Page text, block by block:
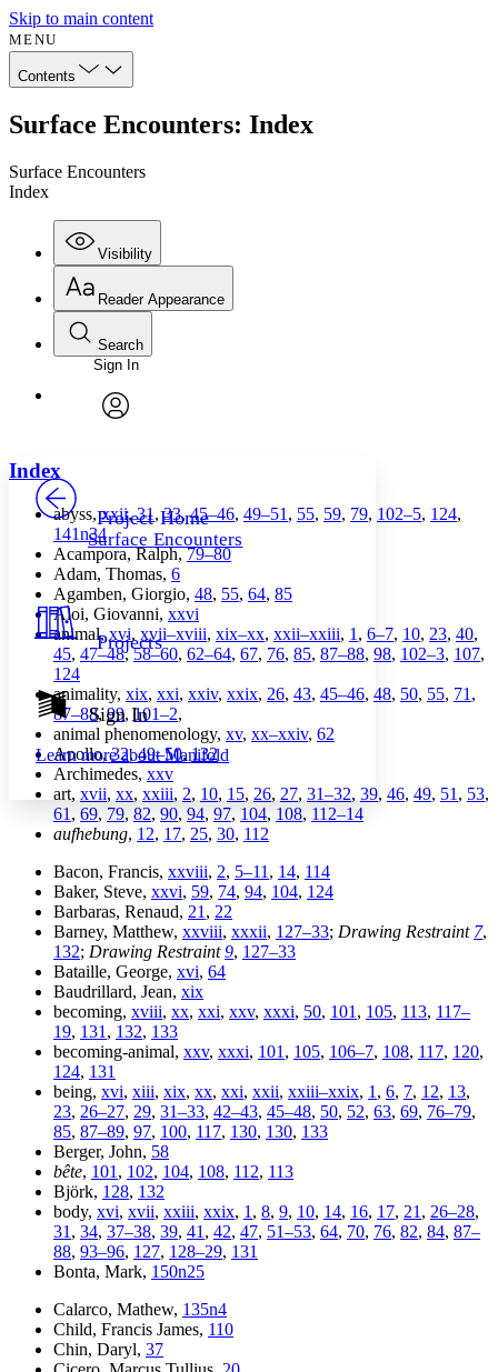
Skip to main content
MENU
Contents
Surface Encounters: Index
Surface Encounters
Index
Visibility
Annotations
Others
Your highlights
Resources
Show all
Show all Hide all
Reader Appearance
Font
Font style
Decrease font size Increase font size
Decrease font size
Color Scheme
Light
Annotation contrast
abc Low
abc High
Margins
Increase text margins Decrease text margins
Reset to Defaults
Search
Enter search criteria
Search within:
Sign In
Project Home
Surface Encounters
Projects
Sign In
Learn more aboutManifold
Index
abyss,xxii,31,33,45–46, 49–51 , 55, 59, 79, 102–5, 124,
141n34
Acampora, Ralph,79–80
Adam, Thomas, 6
Agamben, Giorgio, 48, 55, 64, 85
Aloi, Giovanni, xxvi
animal,xvi, xvii–xviii, xix–xx, xxii–xxiii, 1 , 6–7, 10, 23, 40,
45, 47–48,58–60, 62–64, 67, 76, 85, 87–88, 98, 102–3, 107,
124
animality, xix, xxi, xxiv, xxix, 26, 43, 45–46, 48, 50, 55, 71 ,
87–88,99,101–2,
animal phenomenology, xv, xx–xxiv, 62
Apollo,32,49–50,132
Archimedes, xxv
art, xvii, xx, xxiii, 2, 10, 15, 26, 27, 31–32, 39, 46, 49, 51 , 53,
61 , 69, 79, 82, 90, 94, 97, 104, 108, 112–14
aufhebung, 12, 17, 25, 30, 112
Bacon, Francis, xxviii, 2, 5–11 , 14, 114
Baker, Steve, xxvi, 59, 74, 94, 104, 124
Barbaras, Renaud, 21 , 22
Barney, Matthew, xxviii, xxxii, 127–33; Drawing Restraint 7,
132; Drawing Restraint 9, 127–33
Bataille, George, xvi, 64
Baudrillard, Jean, xix
becoming, xviii, xx, xxi, xxv, xxxi, 50, 101 , 105, 113, 117–
19, 131 , 132, 133
becoming-animal, xxv, xxxi, 101 , 105, 106–7, 108, 117, 120,
124, 131
being, xvi, xiii, xix, xx, xxi, xxii, xxiii–xxix, 1 , 6, 7, 12, 13,
23, 26–27, 29, 31–33, 42–43, 45–48, 50, 52, 63, 69, 76–79,
85, 87–89, 97, 100, 117, 130, 130, 133
Berger, John, 58
bête, 101 , 102, 104, 108, 112, 113
Björk, 128, 132
body, xvi, xvii, xxiii, xxix, 1 , 8, 9, 10, 14, 16, 17, 21 , 26–28,
31 , 34, 37–38, 39, 41 , 42, 47, 51–53, 64, 70, 76, 82, 84, 87–
88, 93–96, 127, 128–29, 131
Bonta, Mark, 150n25
Calarco, Mathew, 135n4
Child, Francis James, 110
Chin, Daryl, 37